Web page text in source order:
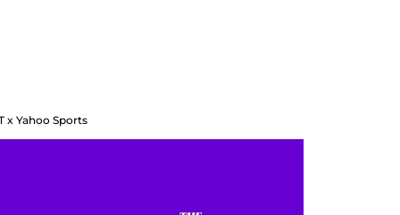
x Yahoo Sports